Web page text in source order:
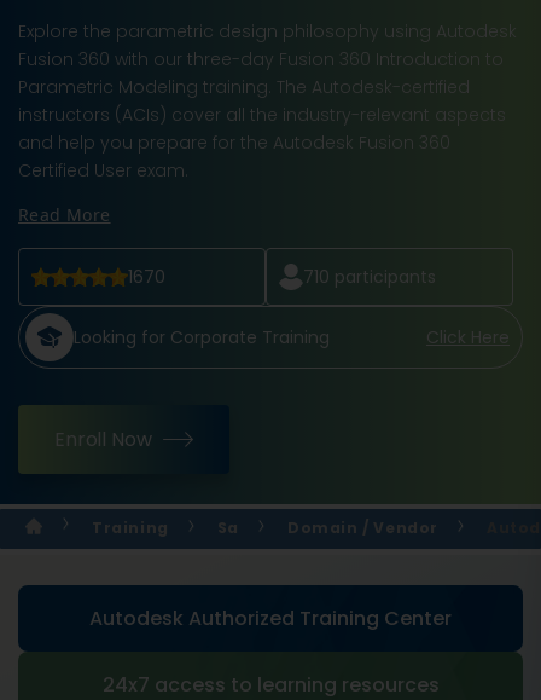
Explore the parametric design philosophy using Autodesk
Fusion 360 with our three-day Fusion 360 Introduction to
Parametric Modeling training. The Autodesk-certified
instructors (ACIs) cover all the industry-relevant aspects
and help you prepare for the Autodesk Fusion 360
Certified User exam.
Read More
1670 710 participants
Looking for Corporate Training Click Here
Enroll Now
Training Sa Domain / Vendor
Autodesk Authorized Training Center
24x7 access to learning resources